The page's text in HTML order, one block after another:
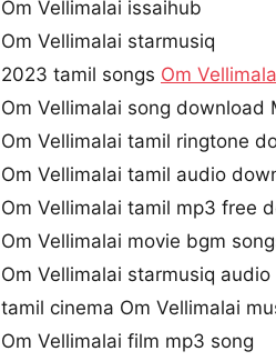
Om Vellimalai issaihub
Om Vellimalai starmusiq
2023 tamil songs Om
Om Vellimalai song download
Om Vellimalai tamil ringtone
Om Vellimalai tamil audio
Om Vellimalai tamil mp3 free
Om Vellimalai movie bgm
Om Vellimalai starmusiq audio
tamil cinema Om Vellimalai
Om Vellimalai film mp3 song